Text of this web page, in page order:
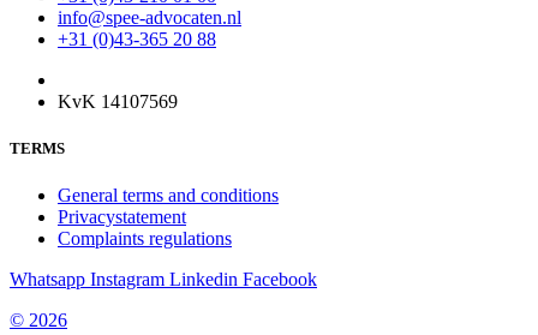
info@spee-advocaten.nl
+31 (0)43-365 20 88
KvK 14107569
TERMS
General terms and conditions
Privacystatement
Complaints regulations
Whatsapp Instagram Linkedin Facebook
© 2026